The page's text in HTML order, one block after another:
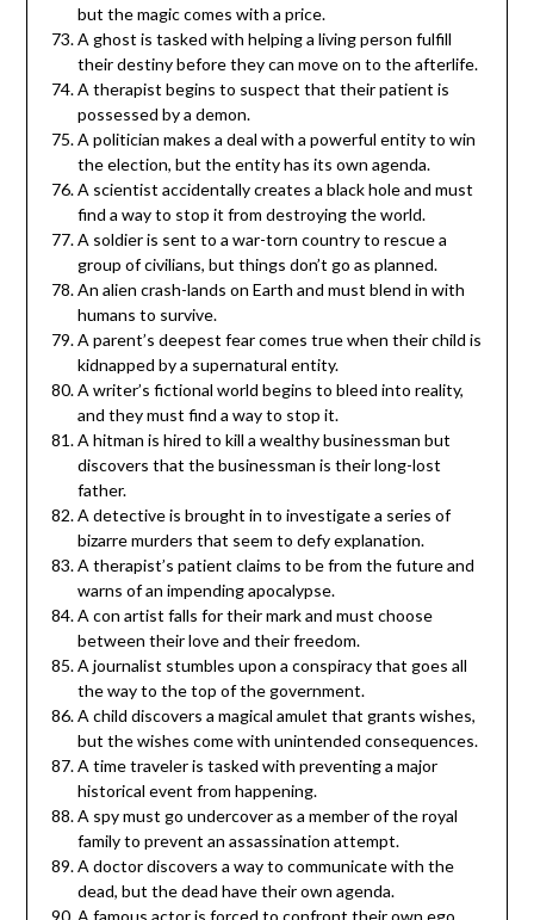
but the magic comes with a price.
A ghost is tasked with helping a living person fulfill
their destiny before they can move on to the afterlife.
A therapist begins to suspect that their patient is
possessed by a demon.
A politician makes a deal with a powerful entity to win
the election, but the entity has its own agenda.
A scientist accidentally creates a black hole and must
find a way to stop it from destroying the world.
A soldier is sent to a war-torn country to rescue a
group of civilians, but things don’t go as planned.
An alien crash-lands on Earth and must blend in with
humans to survive.
A parent’s deepest fear comes true when their child is
kidnapped by a supernatural entity.
A writer’s fictional world begins to bleed into reality,
and they must find a way to stop it.
A hitman is hired to kill a wealthy businessman but
discovers that the businessman is their long-lost
father.
A detective is brought in to investigate a series of
bizarre murders that seem to defy explanation.
A therapist’s patient claims to be from the future and
warns of an impending apocalypse.
A con artist falls for their mark and must choose
between their love and their freedom.
A journalist stumbles upon a conspiracy that goes all
the way to the top of the government.
A child discovers a magical amulet that grants wishes,
but the wishes come with unintended consequences.
A time traveler is tasked with preventing a major
historical event from happening.
A spy must go undercover as a member of the royal
family to prevent an assassination attempt.
A doctor discovers a way to communicate with the
dead, but the dead have their own agenda.
A famous actor is forced to confront their own ego